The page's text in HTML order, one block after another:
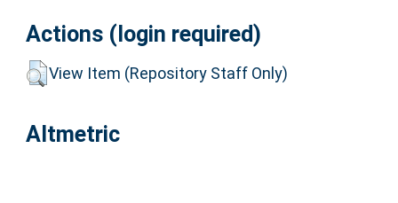
Actions (login required)
View Item (Repository Staff Only)
Altmetric